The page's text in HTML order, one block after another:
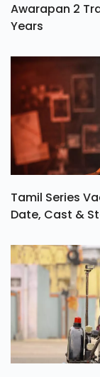
Awarapan 2
Years
Tamil Series
Date, Cast &